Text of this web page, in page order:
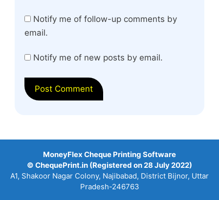
Notify me of follow-up comments by
email.
Notify me of new posts by email.
MoneyFlex Cheque Printing Software
© ChequePrint.in (Registered on 28 July 2022)
A1, Shakoor Nagar Colony, Najibabad, District Bijnor, Uttar
Pradesh-246763